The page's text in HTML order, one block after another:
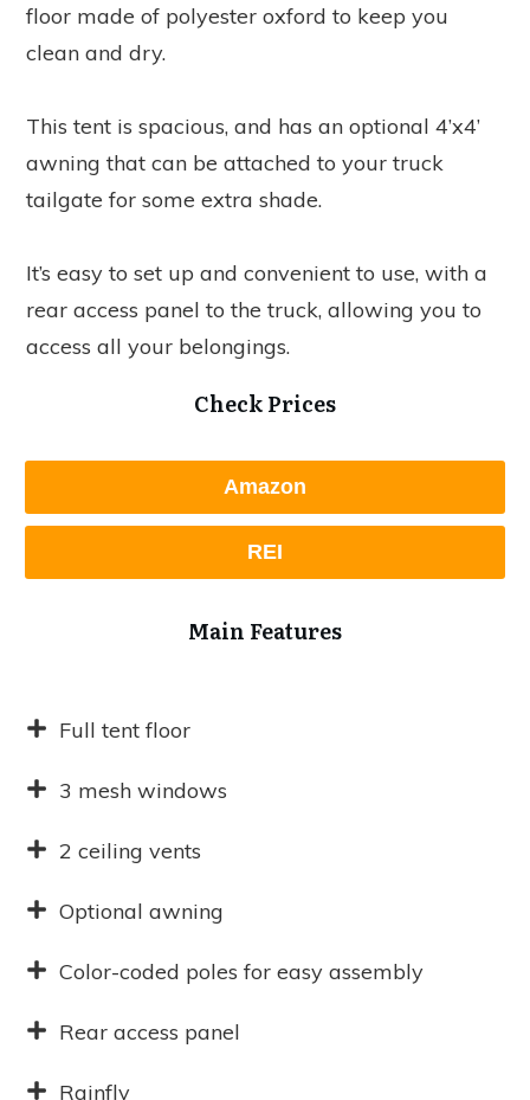
floor made of polyester oxford to keep you
clean and dry.
This tent is spacious, and has an optional 4’x4’
awning that can be attached to your truck
tailgate for some extra shade.
It’s easy to set up and convenient to use, with a
rear access panel to the truck, allowing you to
access all your belongings.
Check Prices
Amazon
REI
Main Features
Full tent floor
3 mesh windows
2 ceiling vents
Optional awning
Color-coded poles for easy assembly
Rear access panel
Rainfly